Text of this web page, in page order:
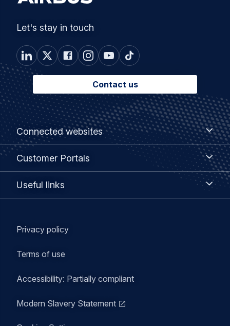
Let's stay in touch
Contact us
Footer
menu
Connected websites
Connected
websites
Customer Portals
Customer
Useful links
Legal
Privacy policy
Terms of use
Accessibility: Partially compliant
Modern Slavery Statement